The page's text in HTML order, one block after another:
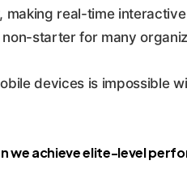
real-time
starter for many
devices is impossible
we achieve elite-level